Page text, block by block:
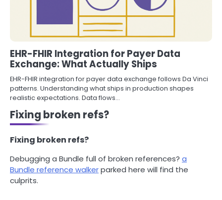
EHR-FHIR Integration for Payer Data
Exchange: What Actually Ships
EHR-FHIR integration for payer data exchange follows Da Vinci
patterns. Understanding what ships in production shapes
realistic expectations. Data flows…
Fixing broken refs?
Fixing broken refs?
Debugging a Bundle full of broken references? a
Bundle reference walkerparked here will find the
culprits.